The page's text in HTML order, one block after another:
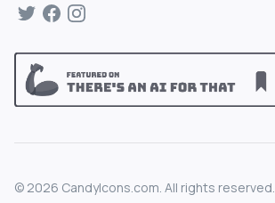
© 2026 CandyIcons.com. All rights reserved.